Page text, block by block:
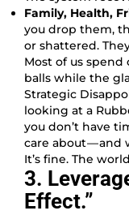
Family, Health,
you drop them,
or shattered.
Most of us
balls while the
Strategic
looking at a
you don’t have
care about —
It’s fine. The
3.
Effect.”